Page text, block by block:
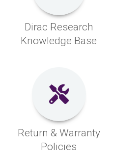
Dirac Research
Knowledge Base
Return & Warranty
Policies